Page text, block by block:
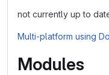
not currently up to
Multi-platform using
Modules